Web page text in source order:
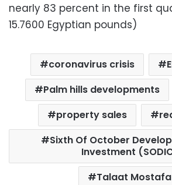
nearly 83 percent in the first
15.7600 Egyptian pounds)
coronavirus crisis
Palm hills developments
property sales
Sixth Of October
Investment
Talaat Mostafa